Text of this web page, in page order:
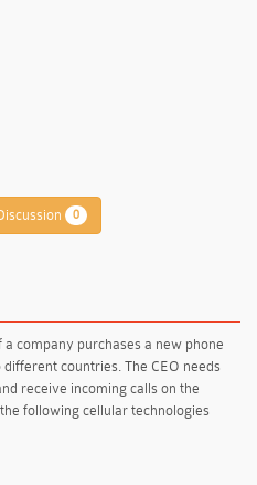
0
company purchases a new phone
countries. The CEO needs
receive incoming calls on the
following cellular technologies